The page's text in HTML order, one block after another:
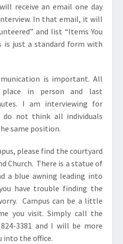
receive an email one day
In that email, it will
and list “Items You
is just a standard form with
is important. All
in person and last
I am interviewing for
not think all individuals
same position.
please find the courtyard
Church. There is a statue of
a blue awning leading into
have trouble finding the
Campus can be a little
you visit. Simply call the
3381 and I will be more
into the office.